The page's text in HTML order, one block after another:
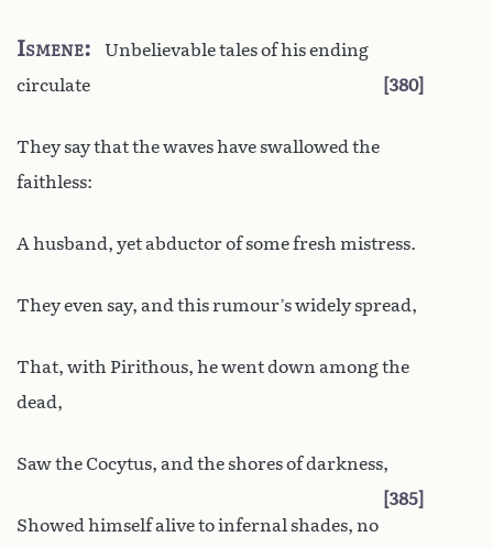
Ismene
Unbelievable tales of his ending
circulate
380
They say that the waves have swallowed the
faithless:
A husband, yet abductor of some fresh mistress.
They even say, and this rumour’s widely spread,
That, with Pirithous, he went down among the
dead,
Saw the Cocytus, and the shores of darkness,
385
Showed himself alive to infernal shades, no